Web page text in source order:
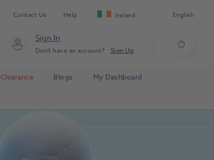
Contact Us Help Ireland English
Sign In
Don't have an account? Sign Up
Clearance Blogs
My Dashboard